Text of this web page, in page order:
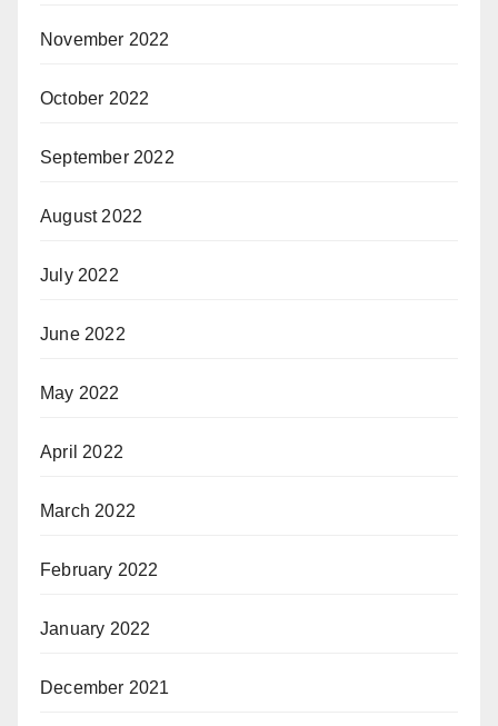
November 2022
October 2022
September 2022
August 2022
July 2022
June 2022
May 2022
April 2022
March 2022
February 2022
January 2022
December 2021